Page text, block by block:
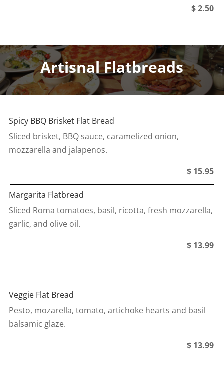
$ 2.50
Artisnal Flatbreads
Spicy BBQ Brisket Flat Bread
Sliced brisket, BBQ sauce, caramelized onion,
mozzarella and jalapenos.
$ 15.95
Margarita Flatbread
Sliced Roma tomatoes, basil, ricotta, fresh mozzarella,
garlic, and olive oil.
$ 13.99
Veggie Flat Bread
Pesto, mozarella, tomato, artichoke hearts and basil
balsamic glaze.
$ 13.99